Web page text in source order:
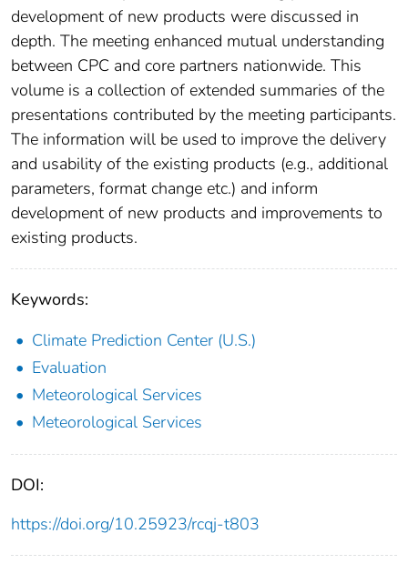
development of new products were discussed in
depth. The meeting enhanced mutual understanding
between CPC and core partners nationwide. This
volume is a collection of extended summaries of the
presentations contributed by the meeting participants.
The information will be used to improve the delivery
and usability of the existing products (e.g., additional
parameters, format change etc.) and inform
development of new products and improvements to
existing products.
Keywords:
Climate Prediction Center (U.S.)
Evaluation
Meteorological Services
Meteorological Services
DOI:
https://doi.org/10.25923/rcqj-t803